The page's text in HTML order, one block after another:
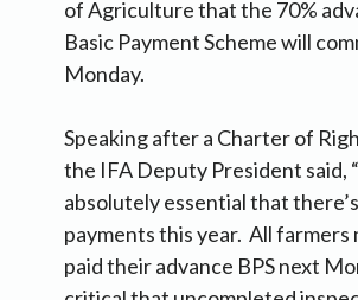
of Agriculture that the 70%
Basic Payment Scheme will
Monday.
Speaking after a Charter of
the IFA Deputy President said,
absolutely essential that
payments this year. All farmers
paid their advance BPS next